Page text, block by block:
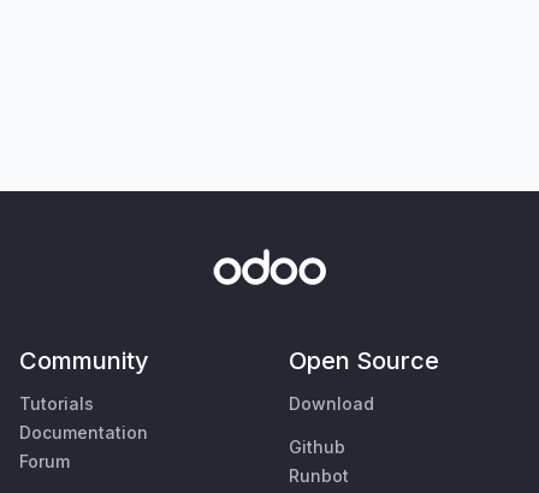
Community
Tutorials
Documentation
Forum
Open Source
Download
Github
Runbot